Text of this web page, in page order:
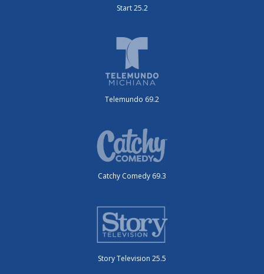
Start 25.2
Telemundo 69.2
Catchy Comedy 69.3
Story Television 25.5